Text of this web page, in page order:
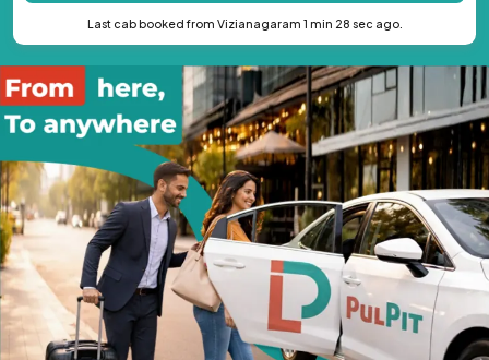
Last cab booked from Vizianagaram 1 min 28 sec ago.